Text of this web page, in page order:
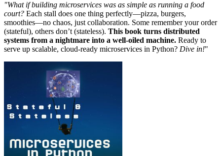
"What if building microservices was as simple as running a food
court? Each stall does one thing perfectly—pizza, burgers,
smoothies—no chaos, just collaboration. Some remember your order
(stateful), others don’t (stateless). This book turns distributed
systems from a nightmare into a well-oiled machine. Ready to
serve up scalable, cloud-ready microservices in Python? Dive in!"